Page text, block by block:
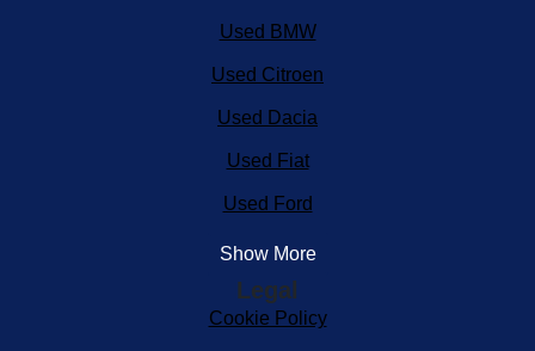
Used BMW
Used Citroen
Used Dacia
Used Fiat
Used Ford
Show More
Legal
Cookie Policy